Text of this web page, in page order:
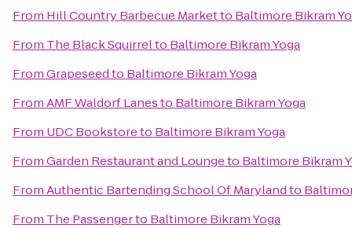
From Hill Country Barbecue Marketto Baltimore Bikram
From The Black Squirrelto Baltimore Bikram Yoga
FromGrapeseedto Baltimore Bikram Yoga
FromAMF Waldorf Lanesto Baltimore Bikram Yoga
From UDC Bookstoreto Baltimore Bikram Yoga
FromGarden Restaurant and Loungeto Baltimore Bikram
FromAuthentic Bartending School Of Marylandto
From The Passengerto Baltimore Bikram Yoga